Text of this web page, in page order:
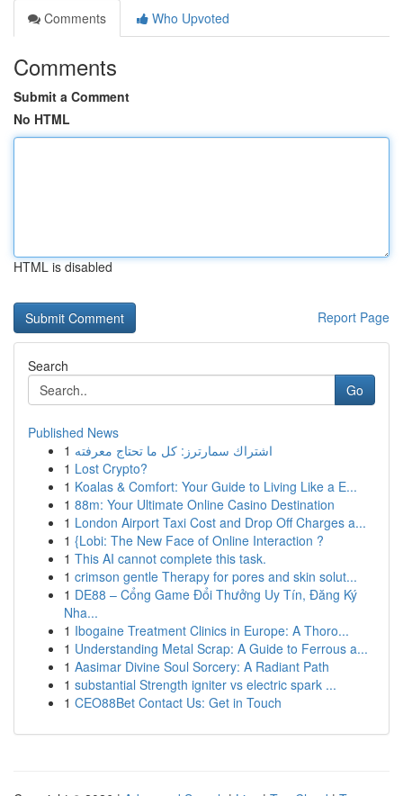
Comments
Who Upvoted
Comments
Submit a Comment
No HTML
HTML is disabled
Report Page
Search
Go
Published News
1 اشتراك سمارترز: كل ما تحتاج معرفته
1 Lost Crypto?
1 Koalas & Comfort: Your Guide to Living Like a E...
1 88m: Your Ultimate Online Casino Destination
1 London Airport Taxi Cost and Drop Off Charges a...
1 {Lobi: The New Face of Online Interaction ?
1 This AI cannot complete this task.
1 crimson gentle Therapy for pores and skin solut...
1 DE88 – Cổng Game Đổi Thưởng Uy Tín, Đăng Ký
Nha...
1 Ibogaine Treatment Clinics in Europe: A Thoro...
1 Understanding Metal Scrap: A Guide to Ferrous a...
1 Aasimar Divine Soul Sorcery: A Radiant Path
1 substantial Strength igniter vs electric spark ...
1 CEO88Bet Contact Us: Get in Touch